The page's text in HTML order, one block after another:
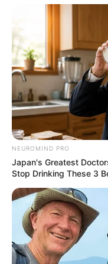
NEUROMIND PRO
Japan's Greatest
Stop Drinking These 3